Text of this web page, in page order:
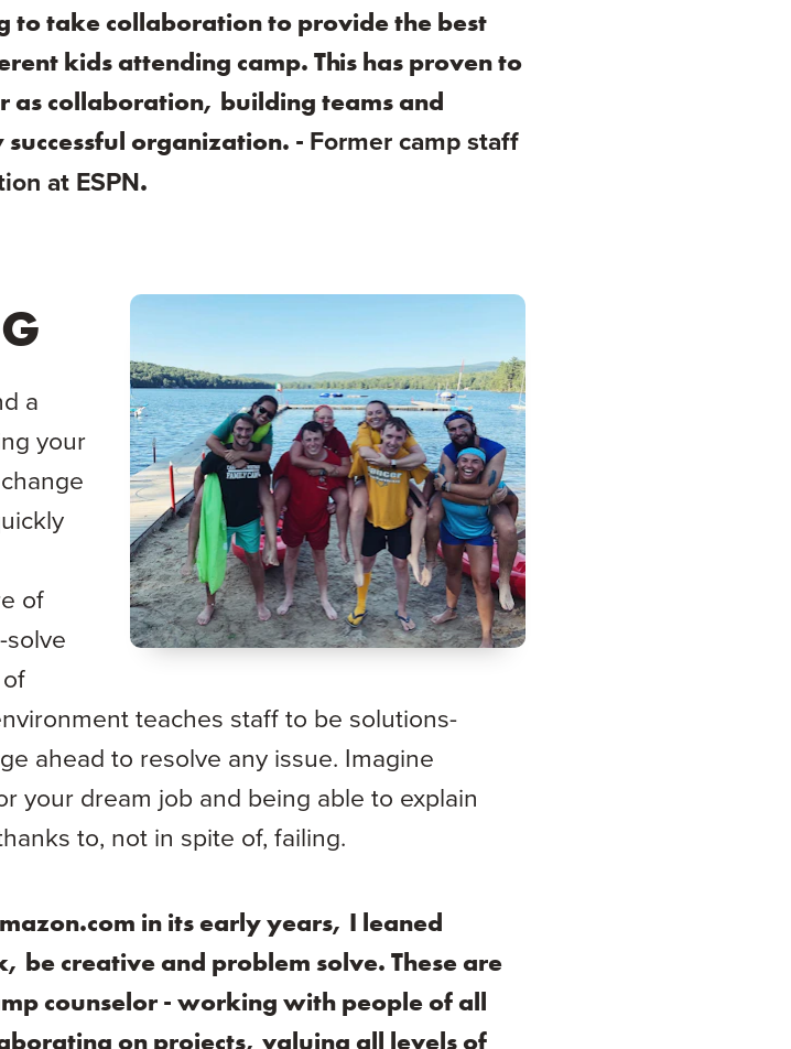
to take collaboration to provide the best
kids attending camp. This has proven to
as collaboration, building teams and
organization. - Former camp staff
at ESPN.
a
your
of
teaches staff to be solutions-
ahead to resolve any issue. Imagine
your dream job and being able to explain
to, not in spite of, failing.
in its early years, I leaned
creative and problem solve. These are
counselor - working with people of all
on projects, valuing all levels of